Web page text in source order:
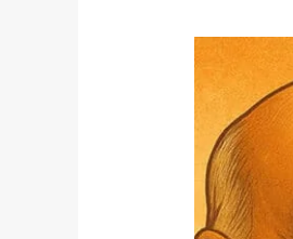
Patel
Jayanti
and
Yoga:
Building